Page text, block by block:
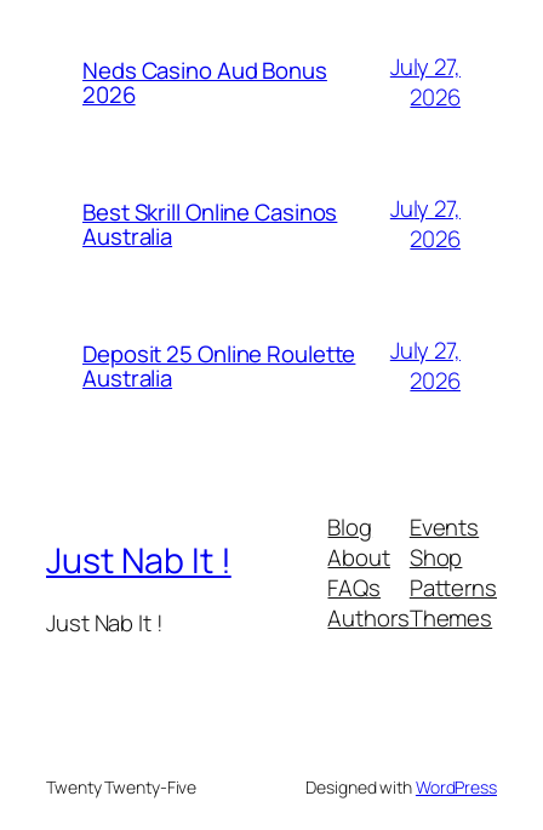
Neds Casino Aud Bonus
2026
July 27,
2026
Best Skrill Online Casinos
Australia
July 27,
2026
Deposit 25 Online Roulette
Australia
July 27,
2026
Just Nab It !
Just Nab It !
Blog
About
FAQs
Authors
Events
Shop
Patterns
Themes
Twenty Twenty-Five Designed withWordPress